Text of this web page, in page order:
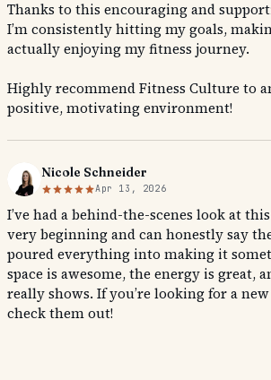
Thanks to this encouraging and
I’m consistently hitting my goals,
actually enjoying my fitness journey.
Highly recommend Fitness Culture to
positive, motivating environment!
Nicole Schneider
Apr 13, 2026
I’ve had a behind-the-scenes look at
very beginning and can honestly say
poured everything into making it
space is awesome, the energy is great,
really shows. If you’re looking for a
check them out!